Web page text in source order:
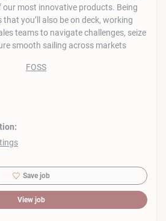
our most innovative products. Being
you’ll also be on deck, working
teams to navigate challenges, seize
smooth sailing across markets
Save job
View job